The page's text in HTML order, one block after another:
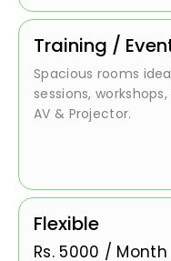
Training /
Spacious rooms
sessions,
AV & Projector.
Flexible
Rs.5000 /